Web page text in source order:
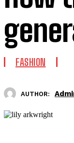
FASHION
AUTHOR: